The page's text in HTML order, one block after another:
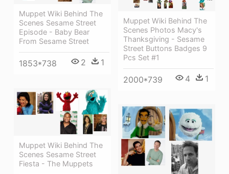
Muppet Wiki Behind The
Scenes Sesame Street
Episode - Baby Bear
From Sesame Street
1853*738 2 1
Muppet Wiki Behind The
Scenes Photos Macy's
Thanksgiving - Sesame
Street Buttons Badges 9
Pcs Set #1
2000*739 4 1
Muppet Wiki Behind The
Scenes Sesame Street
Fiesta - The Muppets